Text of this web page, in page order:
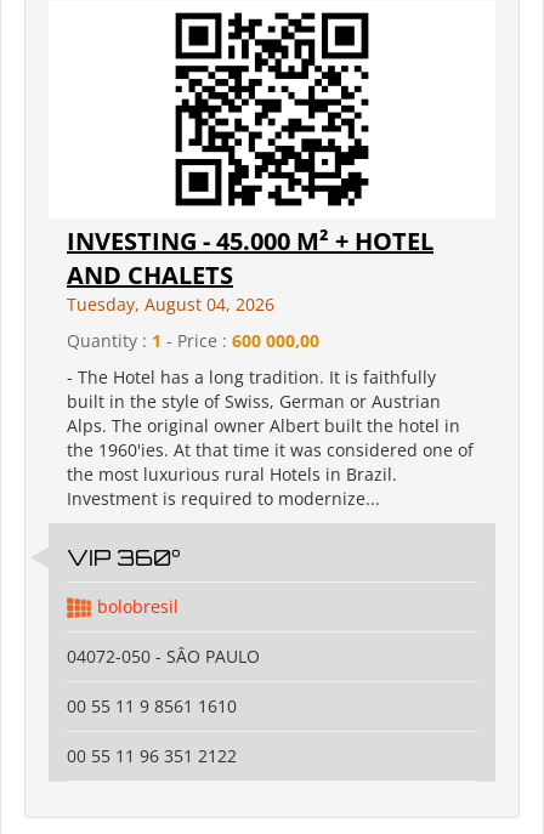
INVESTING - 45.000 M² + HOTEL
AND CHALETS
Tuesday, August 04, 2026
Quantity : 1 - Price : 600 000,00
- The Hotel has a long tradition. It is faithfully
built in the style of Swiss, German or Austrian
Alps. The original owner Albert built the hotel in
the 1960'ies. At that time it was considered one of
the most luxurious rural Hotels in Brazil.
Investment is required to modernize...
VIP 360°
bolobresil
04072-050 - SÂO PAULO
00 55 11 9 8561 1610
00 55 11 96 351 2122